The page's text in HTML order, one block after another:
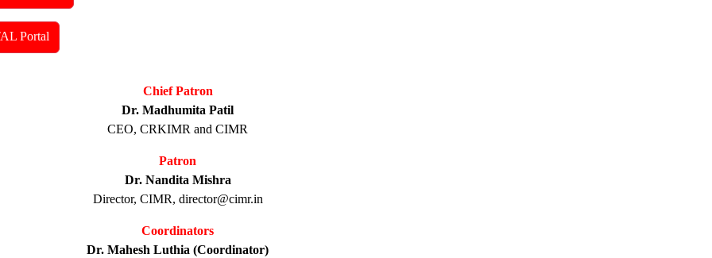
Portal
Chief Patron
Dr. Madhumita Patil
CEO, CRKIMR and CIMR
Patron
Dr. Nandita Mishra
Director, CIMR, director@cimr.in
Coordinators
Dr. Mahesh Luthia (Coordinator)